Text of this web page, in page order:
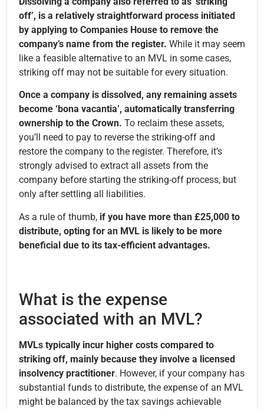
off’, is a relatively straightforward process initiated
by applying to Companies House to remove the
company’s name from the register. While it may seem
like a feasible alternative to an MVL in some cases,
striking off may not be suitable for every situation.
Once a company is dissolved, any remaining assets
become ‘bona vacantia’, automatically transferring
ownership to the Crown. To reclaim these assets,
you’ll need to pay to reverse the striking-off and
restore the company to the register. Therefore, it’s
strongly advised to extract all assets from the
company before starting the striking-off process, but
only after settling all liabilities.
As a rule of thumb, if you have more than £25,000 to
distribute, opting for an MVL is likely to be more
beneficial due to its tax-efficient advantages.
What is the expense
associated with an MVL?
MVLs typically incur higher costs compared to
striking off, mainly because they involve a licensed
insolvency practitioner. However, if your company has
substantial funds to distribute, the expense of an MVL
might be balanced by the tax savings achievable